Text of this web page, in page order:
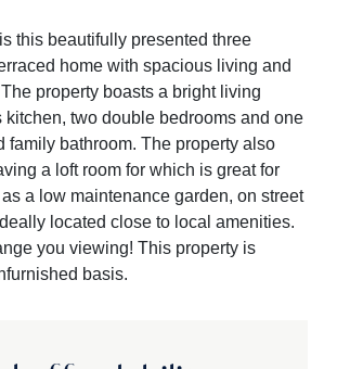
this beautifully presented three
home with spacious living and
property boasts a bright living
kitchen, two double bedrooms and one
family bathroom. The property also
a loft room for which is great for
a low maintenance garden, on street
located close to local amenities.
you viewing! This property is
basis.